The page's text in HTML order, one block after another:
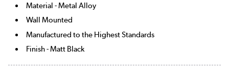
Material - Metal Alloy
Wall Mounted
Manufactured to the Highest Standards
Finish - Matt Black